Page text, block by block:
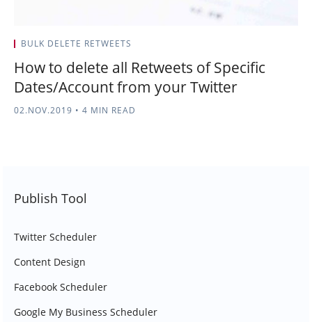
BULK DELETE RETWEETS
How to delete all Retweets of Specific
Dates/Account from your Twitter
02.NOV.2019 • 4 MIN READ
Publish Tool
Twitter Scheduler
Content Design
Facebook Scheduler
Google My Business Scheduler